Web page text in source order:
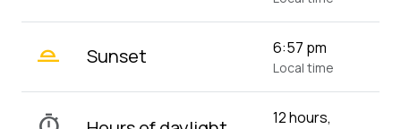
wb_twilight_2 Sunset 6:57 pm
Local time
12 hours,